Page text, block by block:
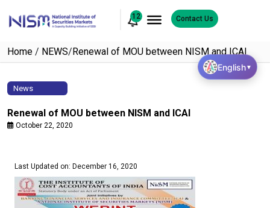
12 Contact Us
Home / NEWS/Renewal of MOU between NISM and ICAI
News
Renewal of MOU between NISM and ICAI
October 22, 2020
Last Updated on: December 16, 2020
English▼